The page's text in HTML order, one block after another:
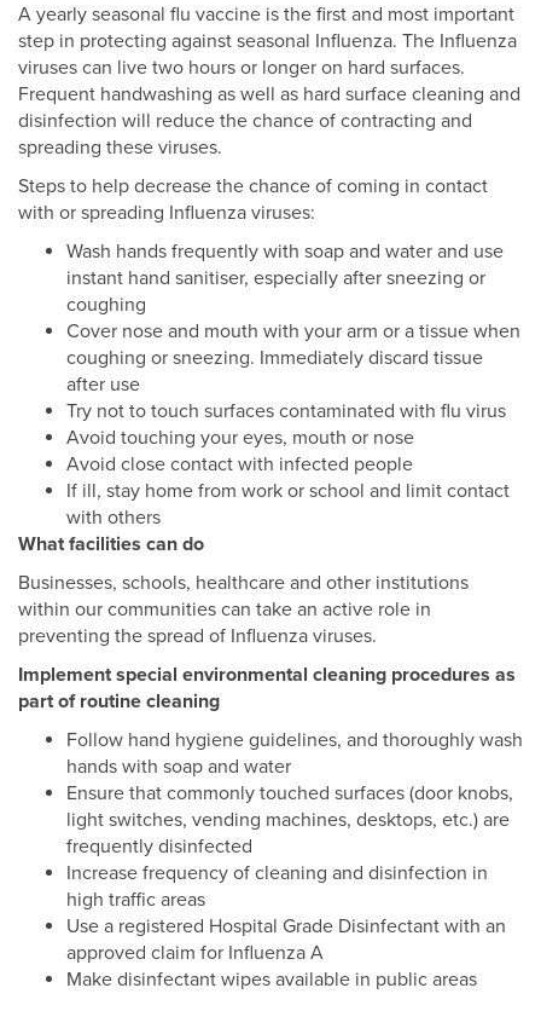
A yearly seasonal flu vaccine is the first and most important
step in protecting against seasonal Influenza. The Influenza
viruses can live two hours or longer on hard surfaces.
Frequent handwashing as well as hard surface cleaning and
disinfection will reduce the chance of contracting and
spreading these viruses.
Steps to help decrease the chance of coming in contact
with or spreading Influenza viruses:
Wash hands frequently with soap and water and use
instant hand sanitiser, especially after sneezing or
coughing
Cover nose and mouth with your arm or a tissue when
coughing or sneezing. Immediately discard tissue
after use
Try not to touch surfaces contaminated with flu virus
Avoid touching your eyes, mouth or nose
Avoid close contact with infected people
If ill, stay home from work or school and limit contact
with others
What facilities can do
Businesses, schools, healthcare and other institutions
within our communities can take an active role in
preventing the spread of Influenza viruses.
Implement special environmental cleaning procedures as
part of routine cleaning
Follow hand hygiene guidelines, and thoroughly wash
hands with soap and water
Ensure that commonly touched surfaces (door knobs,
light switches, vending machines, desktops, etc.) are
frequently disinfected
Increase frequency of cleaning and disinfection in
high traffic areas
Use a registered Hospital Grade Disinfectant with an
approved claim for Influenza A
Make disinfectant wipes available in public areas